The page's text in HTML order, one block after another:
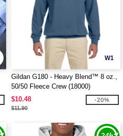
W1
Gildan G180 - Heavy Blend™ 8 oz.,
50/50 Fleece Crew (18000)
$10.48
$11.90
-20%